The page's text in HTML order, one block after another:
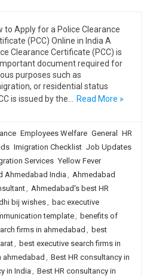
to Apply for a Police Clearance
(PCC) Online in India A
Clearance Certificate (PCC) is
document required for
purposes such as
or residential status
is issued by the…
Read More »
Employees Welfare General
HR
Imigration Checklist Job Updates
Services Yellow Fever
Ahmedabad India , Ahmedabad
, Ahmedabad's best HR
bij wishes, bac executive
template, benefits of
firms in ahmedabad , best
, best executive search firms in
ahmedabad , Best HR consultancy in
in India , Best HR consultancy in